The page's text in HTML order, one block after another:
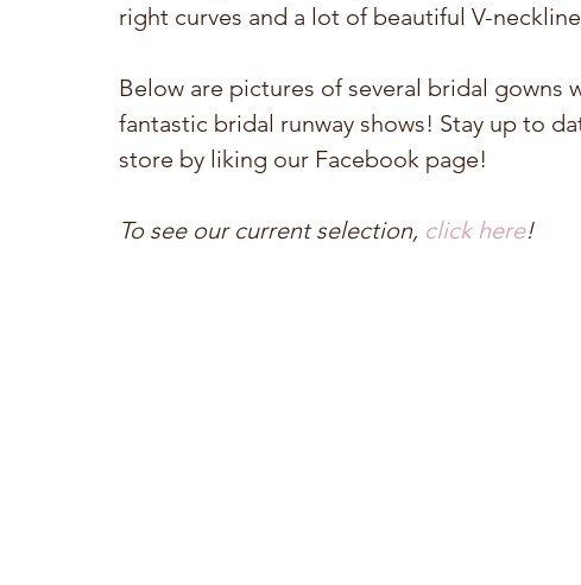
right curves and a lot of beautiful V-
Below are pictures of several bridal gowns
fantastic bridal runway shows! Stay up to
store by liking our Facebook page!
To see our current selection, click here!